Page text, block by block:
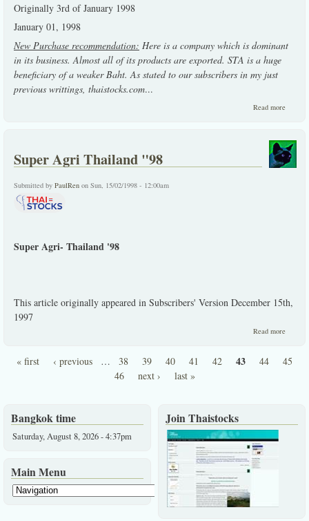
Originally 3rd of January 1998
January 01, 1998
New Purchase recommendation: Here is a company which is dominant
in its business. Almost all of its products are exported. STA is a huge
beneficiary of a weaker Baht. As stated to our subscribers in my just
previous writtings, thaistocks.com...
Read more
STA
Super Agri Thailand "98
Submitted by PaulRen on Sun, 15/02/1998 - 12:00am
Super Agri- Thailand '98
This article originally appeared in Subscribers' Version December 15th,
1997
Read more
« first ‹ previous … 38 39 40 41 42 43 44
45
46
next › last »
Bangkok time
Saturday, August 8, 2026 - 4:37pm
Main Menu
Join Thaistocks